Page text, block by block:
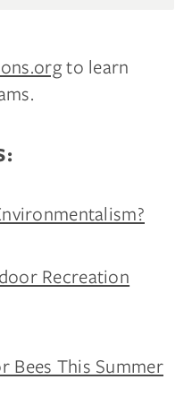
to learn
Recreation
Bees This Summer
products, sleep tips,
deals.